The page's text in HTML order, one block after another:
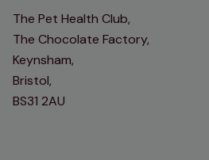
The Pet Health Club,
The Chocolate Factory,
Keynsham,
Bristol,
BS31 2AU